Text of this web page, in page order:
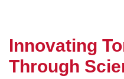
Innovating To
Through Scie